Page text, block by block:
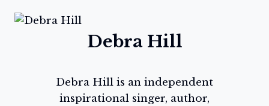
Debra Hill
Debra Hill is an independent
inspirational singer, author,